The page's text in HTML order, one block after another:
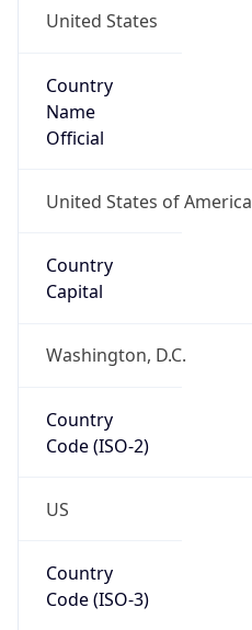
United States
Country
Name
Official
United States of America
Country
Capital
Washington, D.C.
Country
Code (ISO-2)
US
Country
Code (ISO-3)